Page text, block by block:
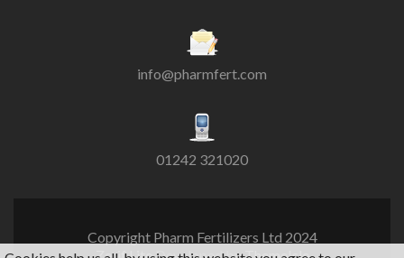
info@pharmfert.com
01242 321020
Copyright Pharm Fertilizers Ltd 2024